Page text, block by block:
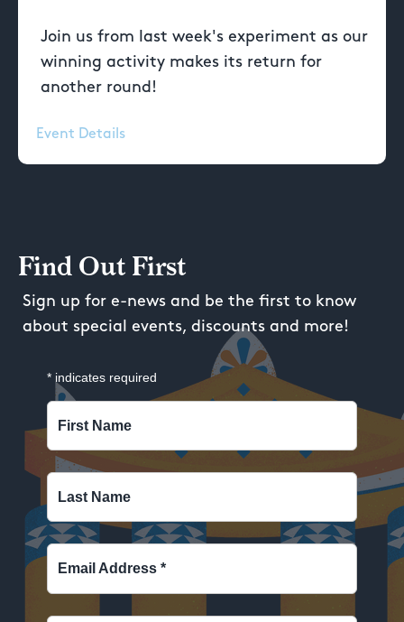
Join us from last week's experiment as our
winning activity makes its return for
another round!
Event Details
Find Out First
Sign up for e-news and be the first to know
about special events, discounts and more!
* indicates required
First Name
Last Name
Email Address *